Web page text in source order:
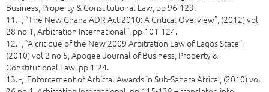
Business, Property & Constitutional Law, pp 96-129.
11. -, “The New Ghana ADR Act 2010: A Critical Overview”, (2012) vol
28 no 1, Arbitration International”, pp 101-124.
12. -, “A critique of the New 2009 Arbitration Law of Lagos State”,
(2010) vol 2 no 5, Apogee Journal of Business, Property &
Constitutional Law, pp 1-24.
13. -, ‘Enforcement of Arbitral Awards in Sub-Sahara Africa’, (2010) vol